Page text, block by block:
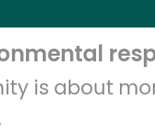
is about